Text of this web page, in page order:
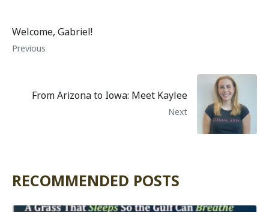
Welcome, Gabriel!
Previous
From Arizona to Iowa: Meet Kaylee
Next
RECOMMENDED POSTS